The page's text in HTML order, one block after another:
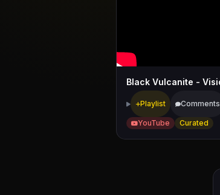
Playlist Comments
YouTube Curated